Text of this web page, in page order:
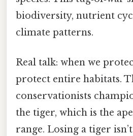
biodiversity, nutrient
climate patterns.
Real talk: when we
protect entire habitats.
conservationists
the tiger, which is the
range. Losing a tiger